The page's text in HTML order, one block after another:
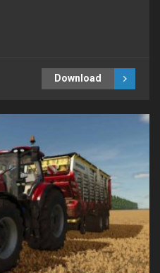
Download